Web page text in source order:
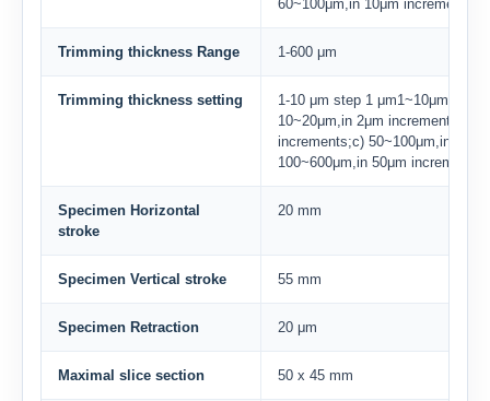
60~100μm,in 10μm increments
Trimming thickness Range 1-600 μm
Trimming thickness setting
1-10 μm step 1 μm1~10μm,in
10~20μm,in 2μm incrementsb)
increments;c) 50~100μm,in
100~600μm,in 50μm increments
Specimen Horizontal
stroke
20 mm
Specimen Vertical stroke 55 mm
Specimen Retraction 20 μm
Maximal slice section 50 x 45 mm